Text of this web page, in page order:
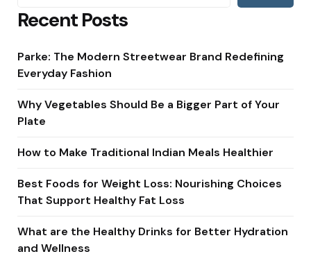
Recent Posts
Parke: The Modern Streetwear Brand Redefining
Everyday Fashion
Why Vegetables Should Be a Bigger Part of Your
Plate
How to Make Traditional Indian Meals Healthier
Best Foods for Weight Loss: Nourishing Choices
That Support Healthy Fat Loss
What are the Healthy Drinks for Better Hydration
and Wellness